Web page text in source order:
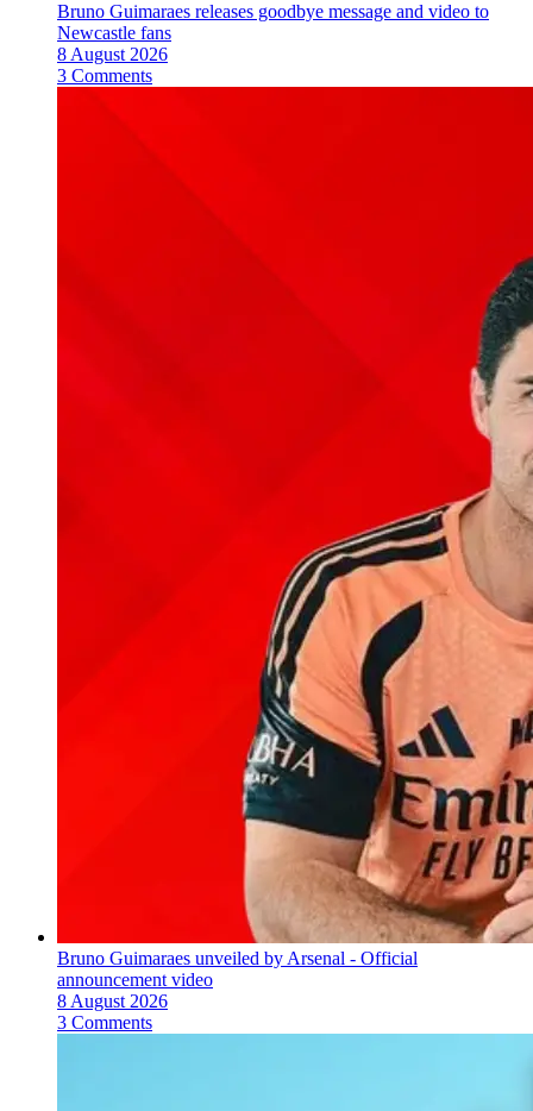
Bruno Guimaraes releases goodbye message and video to
Newcastle fans
8 August 2026
3 Comments
Bruno Guimaraes unveiled by Arsenal - Official
announcement video
8 August 2026
3 Comments